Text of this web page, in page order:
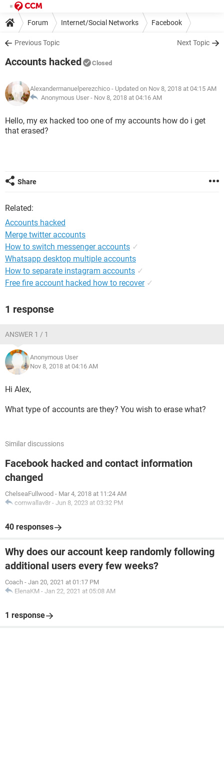
Forum Internet/Social Networks Facebook
Previous Topic Next Topic
Accounts hacked Closed
Alexandermanuelperezchico - Updated on Nov 8, 2018 at 04:15 AM
Anonymous User - Nov 8, 2018 at 04:16 AM
Hello, my ex hacked too one of my accounts how do i get
that erased?
Share
Related:
Accounts hacked
Merge twitter accounts
How to switch messenger accounts ✓
Whatsapp desktop multiple accounts
How to separate instagram accounts ✓
Free fire account hacked how to recover ✓
1 response
ANSWER 1 / 1
Anonymous User
Nov 8, 2018 at 04:16 AM
Hi Alex,
What type of accounts are they? You wish to erase what?
Similar discussions
Facebook hacked and contact information
changed
ChelseaFullwood - Mar 4, 2018 at 11:24 AM
cornwallav8r - Jun 8, 2023 at 03:32 PM
40 responses
Why does our account keep randomly following
additional users every few weeks?
Coach - Jan 20, 2021 at 01:17 PM
ElenaKM - Jan 22, 2021 at 05:08 AM
1 response